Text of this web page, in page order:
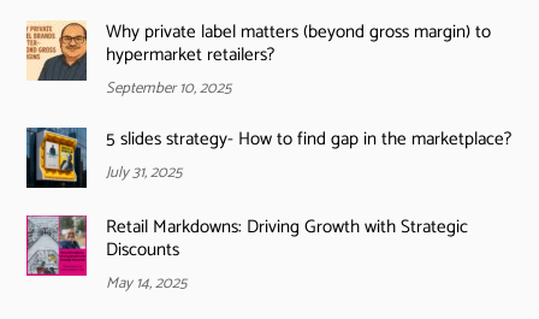
Why private label matters (beyond gross margin) to
hypermarket retailers?
September 10, 2025
5 slides strategy- How to find gap in the marketplace?
July 31, 2025
Retail Markdowns: Driving Growth with Strategic
Discounts
May 14, 2025